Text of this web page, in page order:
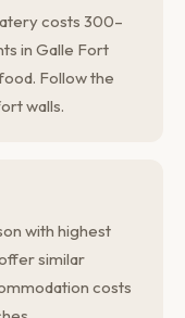
costs 300–
in Galle Fort
Follow the
walls.
with highest
similar
costs